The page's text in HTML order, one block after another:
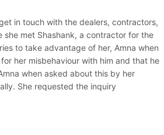
in touch with the dealers, contractors,
met Shashank, a contractor for the
to take advantage of her, Amna when
her misbehaviour with him and that he
when asked about this by her
She requested the inquiry